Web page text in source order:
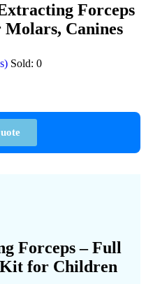
Forceps
Canines
Sold:0
Forceps – Full
for Children